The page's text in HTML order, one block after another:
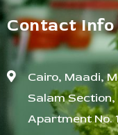
Contact Info
Cairo, Maadi,
Salam Section,
Apartment No.